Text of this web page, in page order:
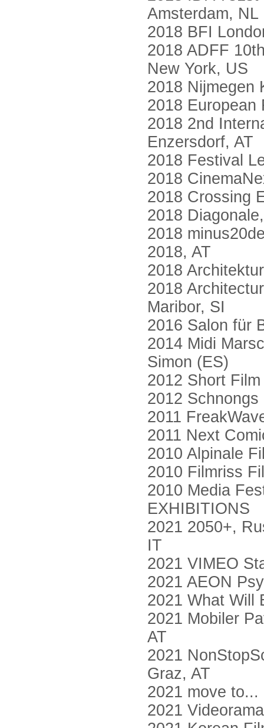
Amsterdam, NL
2018 BFI
2018 ADFF
New York, US
2018 Nijmegen
2018 European
2018 2nd
Enzersdorf, AT
2018 Festival
2018
2018 Crossing
2018
2018
2018, AT
2018
2018
Maribor, SI
2016 Salon für
2014 Midi
Simon (ES)
2012 Short
2012
2011
2011 Next
2010 Alpinale
2010 Filmriss
2010 Media
EXHIBITIONS
2021 2050+,
IT
2021 VIMEO
2021 AEON
2021 What Will
2021 Mobiler
AT
2021
Graz, AT
2021 move
2021